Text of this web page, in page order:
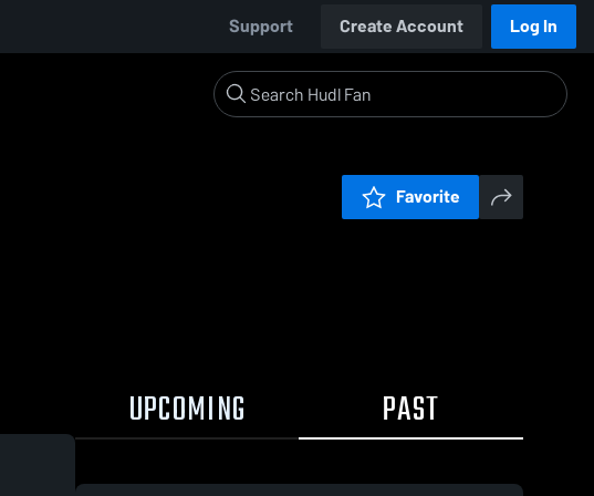
Support Create Account Log In
Favorite
UPCOMING PAST